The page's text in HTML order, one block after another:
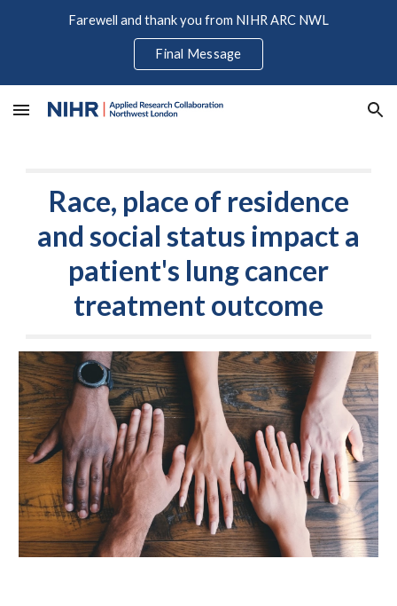
Farewell and thank you from NIHR ARC NWL
Final Message
Race, place of residence
and social status impact a
patient's lung cancer
treatment outcome